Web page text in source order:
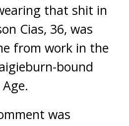
that shit in
Cias, 36, was
from work in the
bound
was